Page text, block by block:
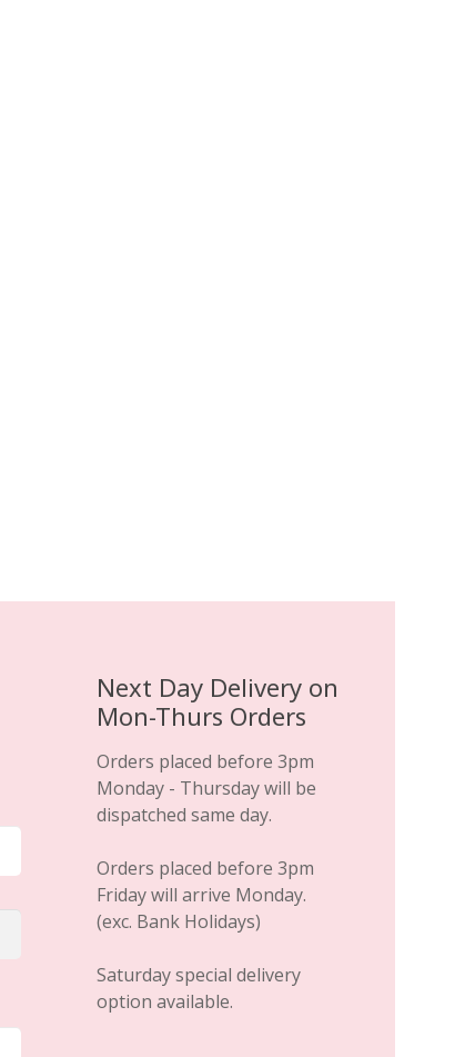
Next Day Delivery on
Mon-Thurs Orders
Orders placed before 3pm
Monday - Thursday will be
dispatched same day.
Orders placed before 3pm
Friday will arrive Monday.
(exc. Bank Holidays)
Saturday special delivery
option available.